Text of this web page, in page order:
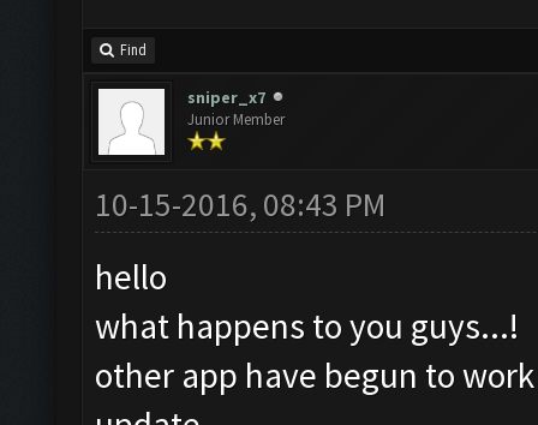
Find
sniper_x7
Junior Member
10-15-2016, 08:43 PM
hello
what happens to you guys...!
other app have begun to